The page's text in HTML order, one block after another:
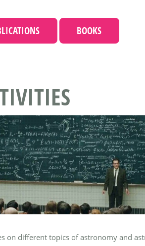
BOOKS
on different topics of astronomy and